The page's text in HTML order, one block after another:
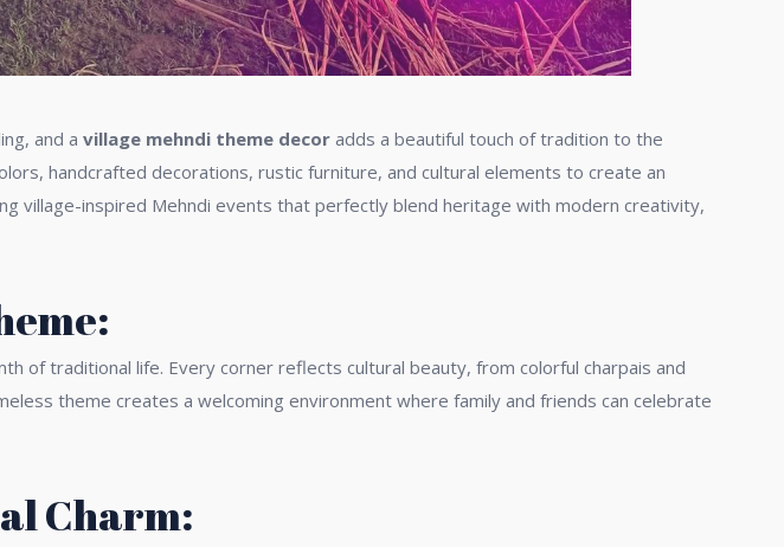
and a village mehndi theme decor adds a beautiful touch of tradition to the
handcrafted decorations, rustic furniture, and cultural elements to create an
village-inspired Mehndi events that perfectly blend heritage with modern creativity,
of traditional life. Every corner reflects cultural beauty, from colorful charpais and
theme creates a welcoming environment where family and friends can celebrate
Charm: